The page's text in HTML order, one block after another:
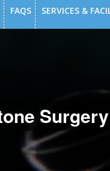
FAQS SERVICES &